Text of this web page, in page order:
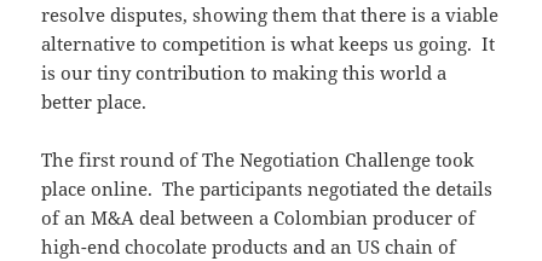
resolve disputes, showing them that there is a viable
alternative to competition is what keeps us going. It
is our tiny contribution to making this world a
better place.
The first round of The Negotiation Challenge took
place online. The participants negotiated the details
of an M&A deal between a Colombian producer of
high-end chocolate products and an US chain of